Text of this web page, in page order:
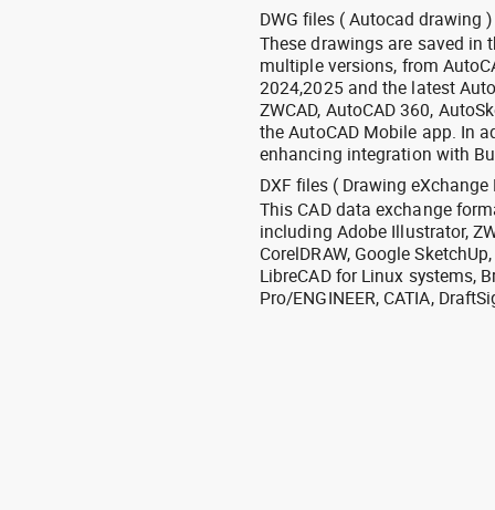
DWG files ( Autocad drawing )
These drawings are saved in
multiple versions, from
2024,2025 and the latest
ZWCAD, AutoCAD 360,
the AutoCAD Mobile app. In
enhancing integration with
DXF files ( Drawing eXchange
This CAD data exchange
including Adobe Illustrator,
CorelDRAW, Google
LibreCAD for Linux systems,
Pro/ENGINEER, CATIA,